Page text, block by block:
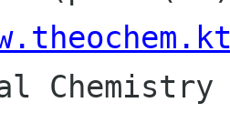
Chemistry